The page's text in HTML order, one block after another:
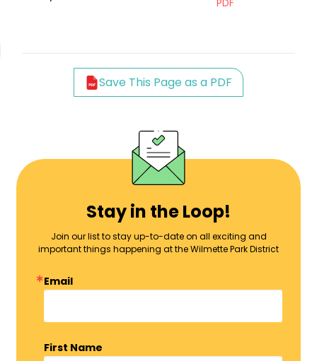
PDF
Save This Page as a PDF
Stay in the Loop!
Join our list to stay up-to-date on all exciting and
important things happening at the Wilmette Park District
Email
First Name